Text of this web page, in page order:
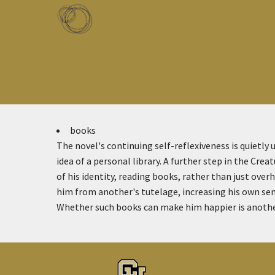
Skip to main content
books
The novel's continuing self-reflexiveness is quietly
idea of a personal library. A further step in the
of his identity, reading books, rather than just
him from another's tutelage, increasing his own
Whether such books can make him happier is